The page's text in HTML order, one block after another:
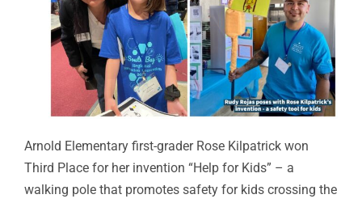
Arnold Elementary first-grader Rose Kilpatrick won
Third Place for her invention “Help for Kids” – a
walking pole that promotes safety for kids crossing the